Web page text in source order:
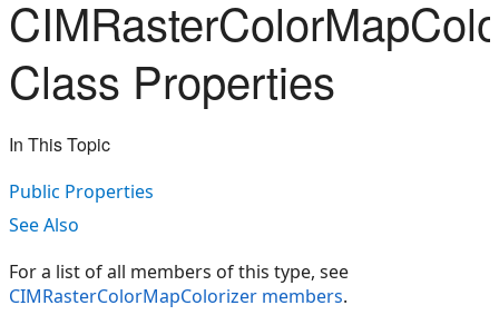
Class Properties
In This Topic
Public Properties
See Also
For a list of all members of this type, see
CIMRasterColorMapColorizer members.